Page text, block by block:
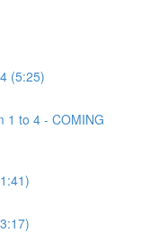
(5:25)
1 to 4 - COMING